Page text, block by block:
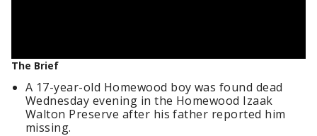
The Brief
A 17-year-old Homewood boy was found dead
Wednesday evening in the Homewood Izaak
Walton Preserve after his father reported him
missing.